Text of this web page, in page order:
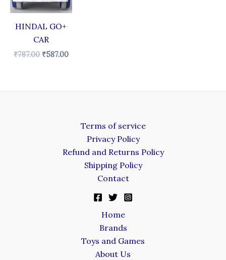
HINDAL GO+
CAR
₹787.00 ₹587.00
Terms of service
Privacy Policy
Refund and Returns Policy
Shipping Policy
Contact
Home
Brands
Toys and Games
About Us